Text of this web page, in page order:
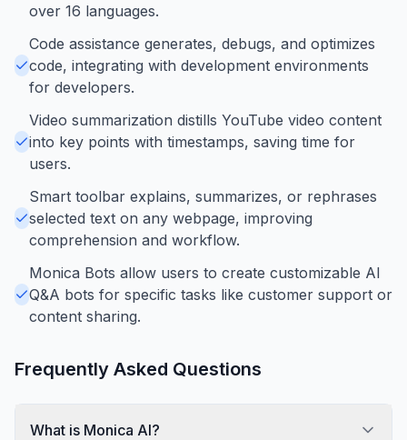
over 16 languages.
Code assistance generates, debugs, and optimizes
code, integrating with development environments
for developers.
Video summarization distills YouTube video content
into key points with timestamps, saving time for
users.
Smart toolbar explains, summarizes, or rephrases
selected text on any webpage, improving
comprehension and workflow.
Monica Bots allow users to create customizable AI
Q&A bots for specific tasks like customer support or
content sharing.
Frequently Asked Questions
What is Monica AI?